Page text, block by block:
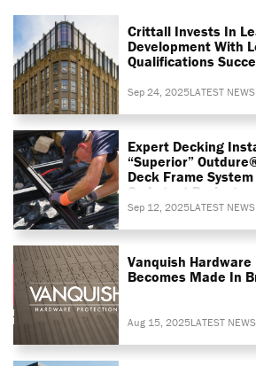
Crittall Invests In
Development With
Qualifications
Sep 24, 2025LATEST NEWS
Expert Decking
“superior”
Deck Frame
On Latest Project
Sep 12, 2025LATEST NEWS
Vanquish
Becomes Made In
Aug 15, 2025LATEST NEWS